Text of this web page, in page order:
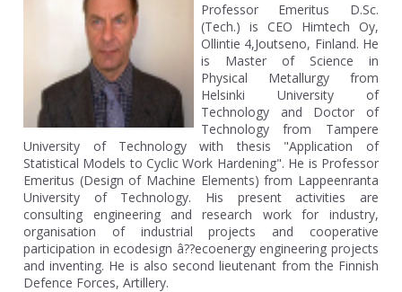
Professor Emeritus D.Sc.
(Tech.) is CEO Himtech Oy,
Ollintie 4,Joutseno, Finland. He
is Master of Science in
Physical Metallurgy from
Helsinki University of
Technology and Doctor of
Technology from Tampere
University of Technology with thesis "Application of
Statistical Models to Cyclic Work Hardening". He is Professor
Emeritus (Design of Machine Elements) from Lappeenranta
University of Technology. His present activities are
consulting engineering and research work for industry,
organisation of industrial projects and cooperative
participation in ecodesign â??ecoenergy engineering projects
and inventing. He is also second lieutenant from the Finnish
Defence Forces, Artillery.